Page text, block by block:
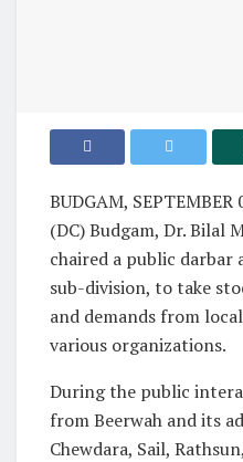
BUDGAM,
(DC) Budgam, Dr. Bilal
chaired a public darbar
sub-division, to take
and demands from
various organizations.
During the public
from Beerwah and its
Chewdara, Sail,